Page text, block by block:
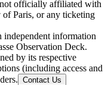
officially affiliated with
of Paris, or any ticketing
independent information
Observation Deck.
by its respective
(including access and
Contact Us